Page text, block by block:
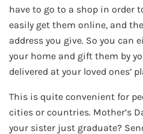
have to go to a shop in order
easily get them online, and
address you give. So you can
your home and gift them by
delivered at your loved ones’
This is quite convenient for
cities or countries. Mother’s
your sister just graduate?